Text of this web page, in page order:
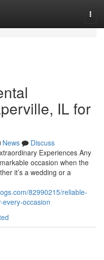
IL for
News
Discuss
Experiences Any
occasion when the
it’s a wedding or a
82990215/reliable-
occasion